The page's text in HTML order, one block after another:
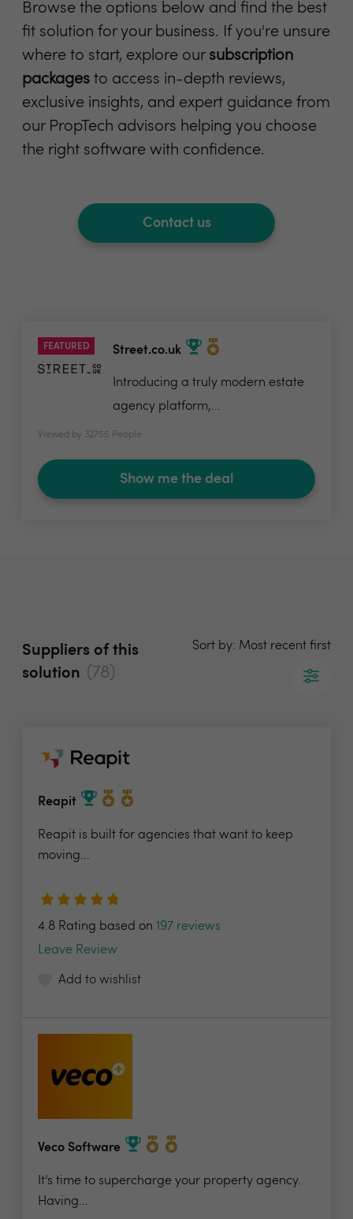
Browse the options below and find the best
fit solution for your business. If you're unsure
where to start, explore our subscription
packages to access in-depth reviews,
exclusive insights, and expert guidance from
our PropTech advisors helping you choose
the right software with confidence.
Contact us
FEATURED Street.co.uk
Introducing a truly modern estate
agency platform,...
Viewed by 32755 People
Show me the deal
Suppliers of this
solution (78)
Sort by: Most recent first
Reapit
Reapit is built for agencies that want to keep
moving...
4.8 Rating based on 197 reviews
Leave Review
Add to wishlist
Veco Software
It’s time to supercharge your property agency.
Having...